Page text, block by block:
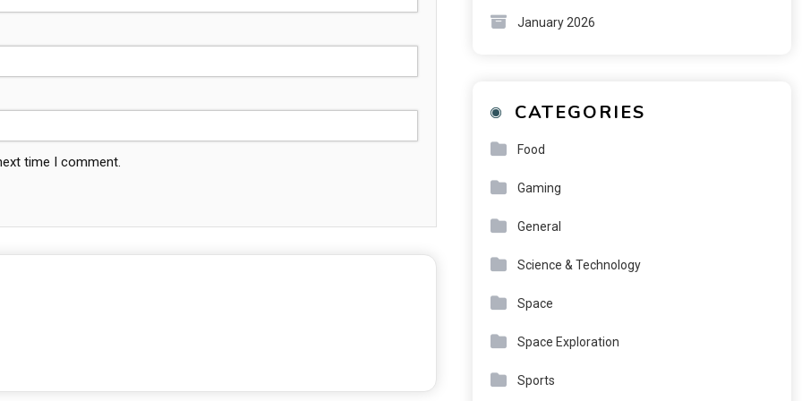
time I comment.
January 2026
CATEGORIES
Food
Gaming
General
Science & Technology
Space
Space Exploration
Sports